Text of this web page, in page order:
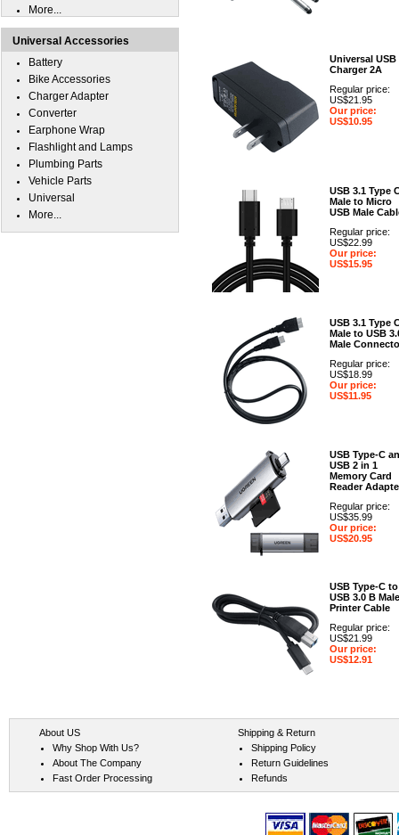
Universal USB
Charger 2A
Regular price:
US$21.95
Our price:
US$10.95
USB 3.1 Type
Male to Micro
USB Male
Regular price:
US$22.99
Our price:
US$15.95
USB 3.1 Type
Male to USB
Male
Regular price:
US$18.99
Our price:
US$11.95
USB Type-C
USB 2 in 1
Memory Card
Reader
Regular price:
US$35.99
Our price:
US$20.95
USB Type-C to
USB 3.0 B Male
Printer Cable
Regular price:
US$21.99
Our price:
US$12.91
More...
Universal Accessories
Battery
Bike Accessories
Charger Adapter
Converter
Earphone Wrap
Flashlight and Lamps
Plumbing Parts
Vehicle Parts
Universal
More...
About US
Why Shop With Us?
About The Company
Fast Order Processing
Shipping & Return
Shipping Policy
Return Guidelines
Refunds